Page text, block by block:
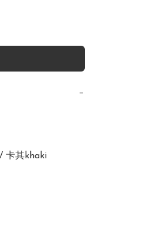
−
卡其khaki